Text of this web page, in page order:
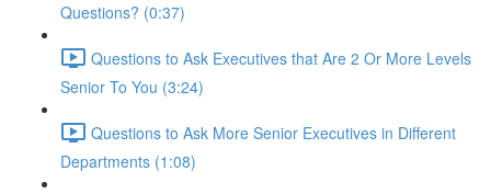
Questions? (0:37)
Questions to Ask Executives that Are 2 Or More Levels
Senior To You (3:24)
Questions to Ask More Senior Executives in Different
Departments (1:08)